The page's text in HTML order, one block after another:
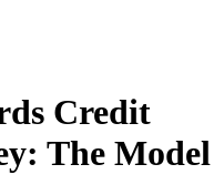
Credit
The Model